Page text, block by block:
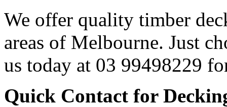
We offer quality timber
areas of Melbourne. Just
us today at 03 99498229
Quick Contact for